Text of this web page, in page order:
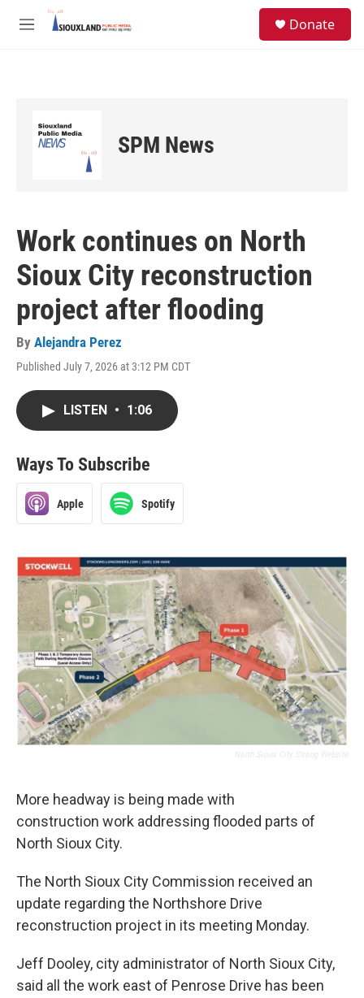
Skip to main content
M
Donate
SPM News
Work continues on North
Sioux City reconstruction
project after flooding
By Alejandra Perez
Published July 7, 2026 at 3:12 PM CDT
LISTEN • 1:06
Ways To Subscribe
Apple Spotify
More headway is being made with
construction work addressing flooded parts of
North Sioux City.
The North Sioux City Commission received an
update regarding the Northshore Drive
reconstruction project in its meeting Monday.
Jeff Dooley, city administrator of North Sioux City,
said all the work east of Penrose Drive has been